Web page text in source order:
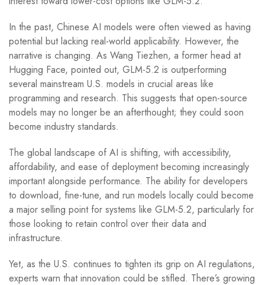
In the past, Chinese AI models were often viewed as having
potential but lacking real-world applicability. However, the
narrative is changing. As Wang Tiezhen, a former head at
Hugging Face, pointed out, GLM-5.2 is outperforming
several mainstream U.S. models in crucial areas like
programming and research. This suggests that open-source
models may no longer be an afterthought; they could soon
become industry standards.
The global landscape of AI is shifting, with accessibility,
affordability, and ease of deployment becoming increasingly
important alongside performance. The ability for developers
to download, fine-tune, and run models locally could become
a major selling point for systems like GLM-5.2, particularly for
those looking to retain control over their data and
infrastructure.
Yet, as the U.S. continues to tighten its grip on AI regulations,
experts warn that innovation could be stifled. There’s growing